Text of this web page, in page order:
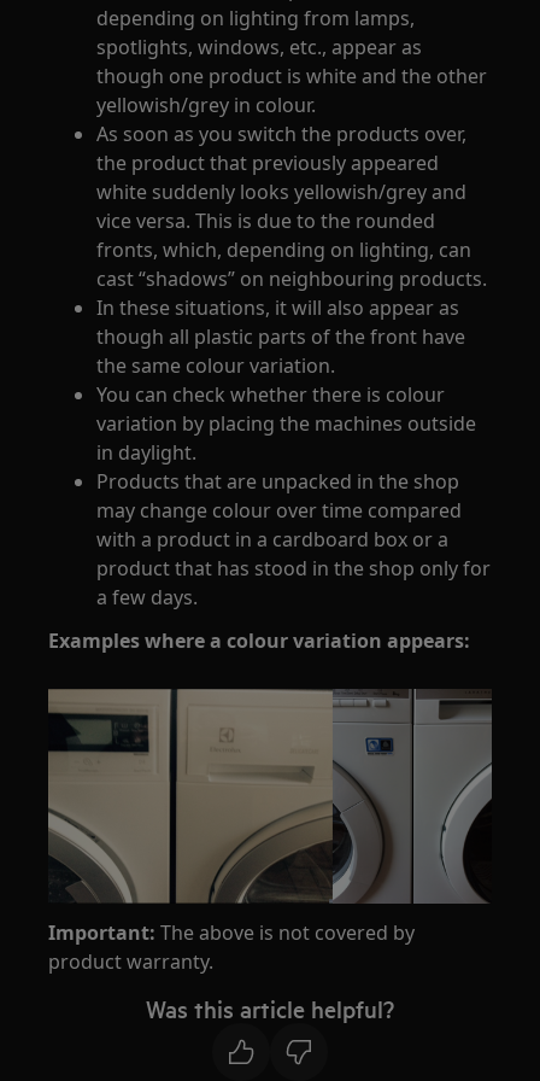
depending on lighting from lamps,
spotlights, windows, etc., appear as
though one product is white and the other
yellowish/grey in colour.
As soon as you switch the products over,
the product that previously appeared
white suddenly looks yellowish/grey and
vice versa. This is due to the rounded
fronts, which, depending on lighting, can
cast “shadows” on neighbouring products.
In these situations, it will also appear as
though all plastic parts of the front have
the same colour variation.
You can check whether there is colour
variation by placing the machines outside
in daylight.
Products that are unpacked in the shop
may change colour over time compared
with a product in a cardboard box or a
product that has stood in the shop only for
a few days.
Examples where a colour variation appears:
Important: The above is not covered by
product warranty.
Was this article helpful?